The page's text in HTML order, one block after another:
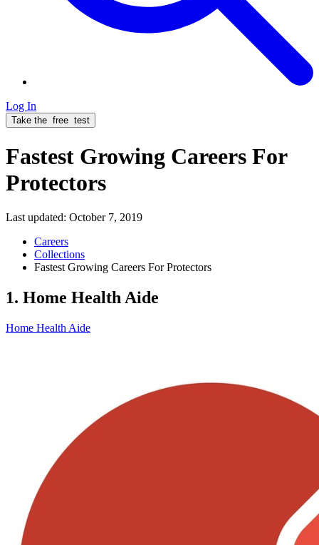
Log In
Take the free test
Fastest Growing Careers For
Protectors
Last updated: October 7, 2019
Careers
Collections
Fastest Growing Careers For Protectors
1. Home Health Aide
Home Health Aide